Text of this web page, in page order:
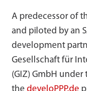
A predecessor of
and piloted by an
development
Gesellschaft für
(GIZ) GmbH